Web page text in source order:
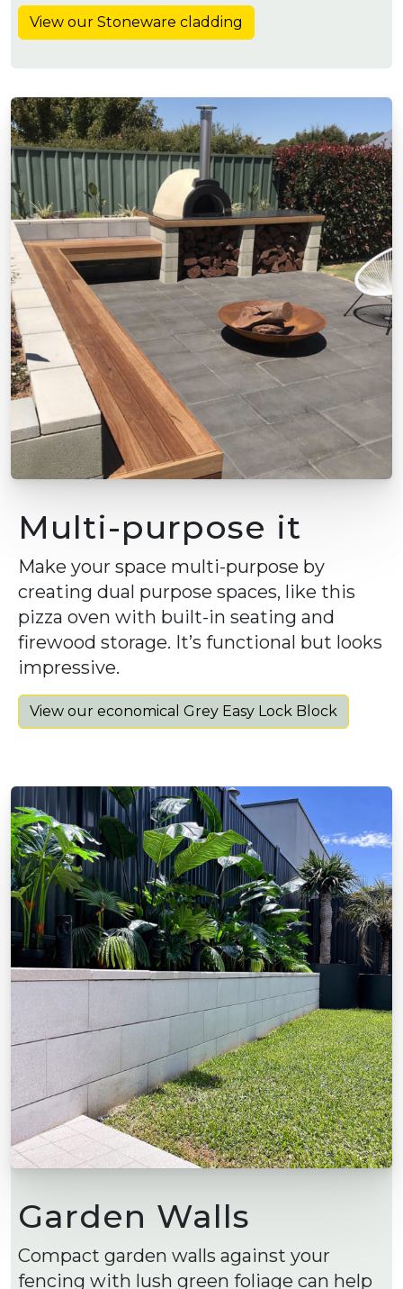
View our Stoneware cladding
Multi-purpose it
Make your space multi-purpose by
creating dual purpose spaces, like this
pizza oven with built-in seating and
firewood storage. It’s functional but looks
impressive.
View our economical Grey Easy Lock Block
Garden Walls
Compact garden walls against your
fencing with lush green foliage can help